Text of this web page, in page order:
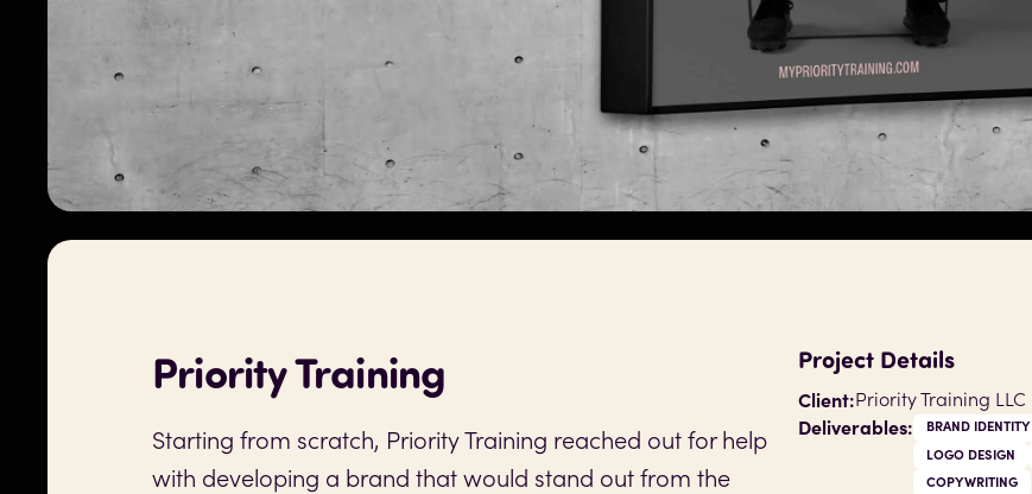
Priority Training
Starting from scratch, Priority Training reached out for help
with developing a brand that would stand out from the
Project Details
Client:Priority Training LLC
Deliverables: BRAND IDENTITY
LOGO DESIGN
COPYWRITING